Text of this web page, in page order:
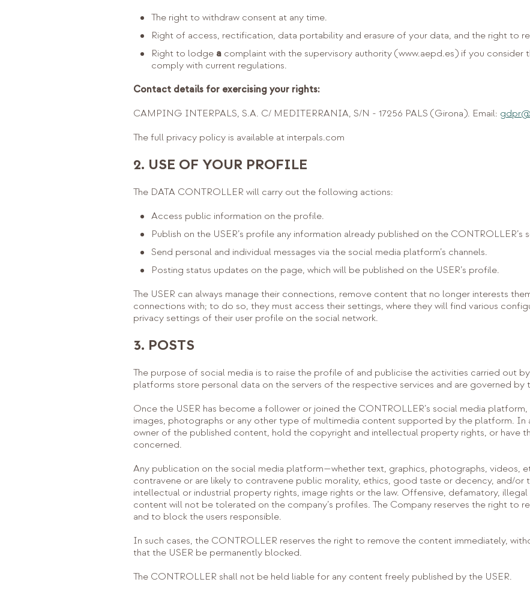
The right to withdraw consent at any time.
Right of access, rectification, data portability and erasure of your data, and the right to
Right to lodge a complaint with the supervisory authority (www.aepd.es) if you consider
comply with current regulations.
Contact details for exercising your rights:
CAMPING INTERPALS, S.A. C/ MEDITERRANIA, S/N - 17256 PALS (Girona). Email:
The full privacy policy is available at interpals.com
2. USE OF YOUR PROFILE
The DATA CONTROLLER will carry out the following actions:
Access public information on the profile.
Publish on the USER’s profile any information already published on the CONTROLLER’s
Send personal and individual messages via the social media platform’s channels.
Posting status updates on the page, which will be published on the USER’s profile.
The USER can always manage their connections, remove content that no longer interests
connections with; to do so, they must access their settings, where they will find various
privacy settings of their user profile on the social network.
3. POSTS
The purpose of social media is to raise the profile of and publicise the activities carried out
platforms store personal data on the servers of the respective services and are governed by
Once the USER has become a follower or joined the CONTROLLER’s social media
images, photographs or any other type of multimedia content supported by the platform. In
owner of the published content, hold the copyright and intellectual property rights, or have
concerned.
Any publication on the social media platform—whether text, graphics, photographs, videos,
contravene or are likely to contravene public morality, ethics, good taste or decency, and/or
intellectual or industrial property rights, image rights or the law. Offensive, defamatory,
content will not be tolerated on the company’s profiles. The Company reserves the right to
and to block the users responsible.
In such cases, the CONTROLLER reserves the right to remove the content immediately,
that the USER be permanently blocked.
The CONTROLLER shall not be held liable for any content freely published by the USER.